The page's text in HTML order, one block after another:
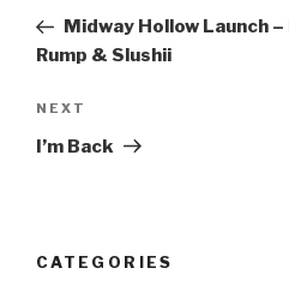
Midway Hollow Launch
Rump & Slushii
NEXT
I’m Back
CATEGORIES